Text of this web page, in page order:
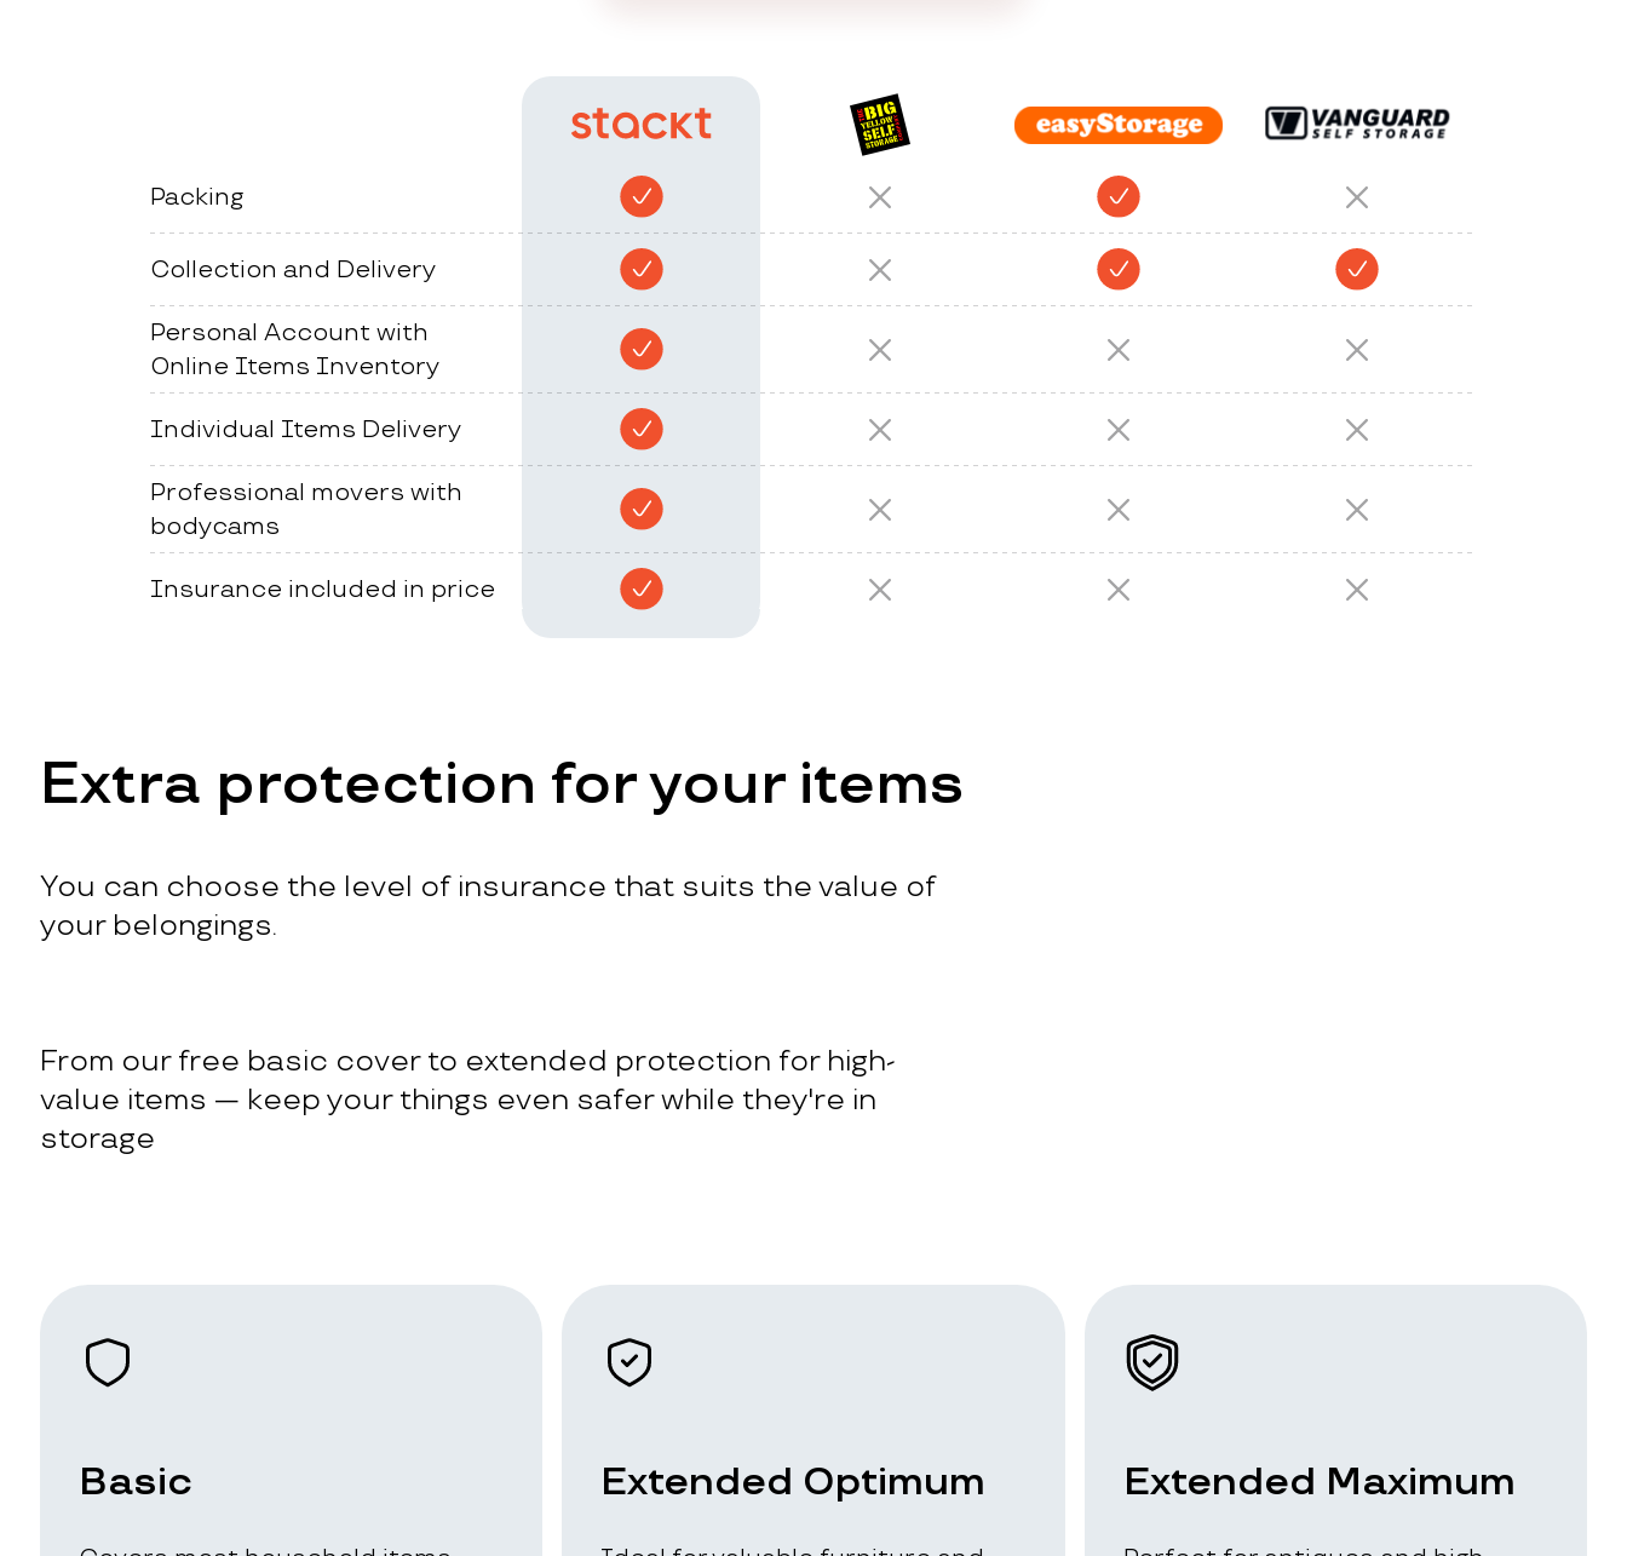
Packing
Collection and Delivery
Personal Account with
Online Items Inventory
Individual Items Delivery
Professional movers with
bodycams
Insurance included in price
Extra protection for your items
You can choose the level of insurance that suits the value of
your belongings.
From our free basic cover to extended protection for high-
value items — keep your things even safer while they're in
storage
Basic Extended Optimum Extended Maximum